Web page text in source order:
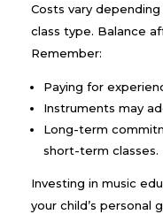
Costs vary
class type. Balance
Remember:
Paying for
Instruments may
Long-term
short-term classes.
Investing in music
your child’s personal